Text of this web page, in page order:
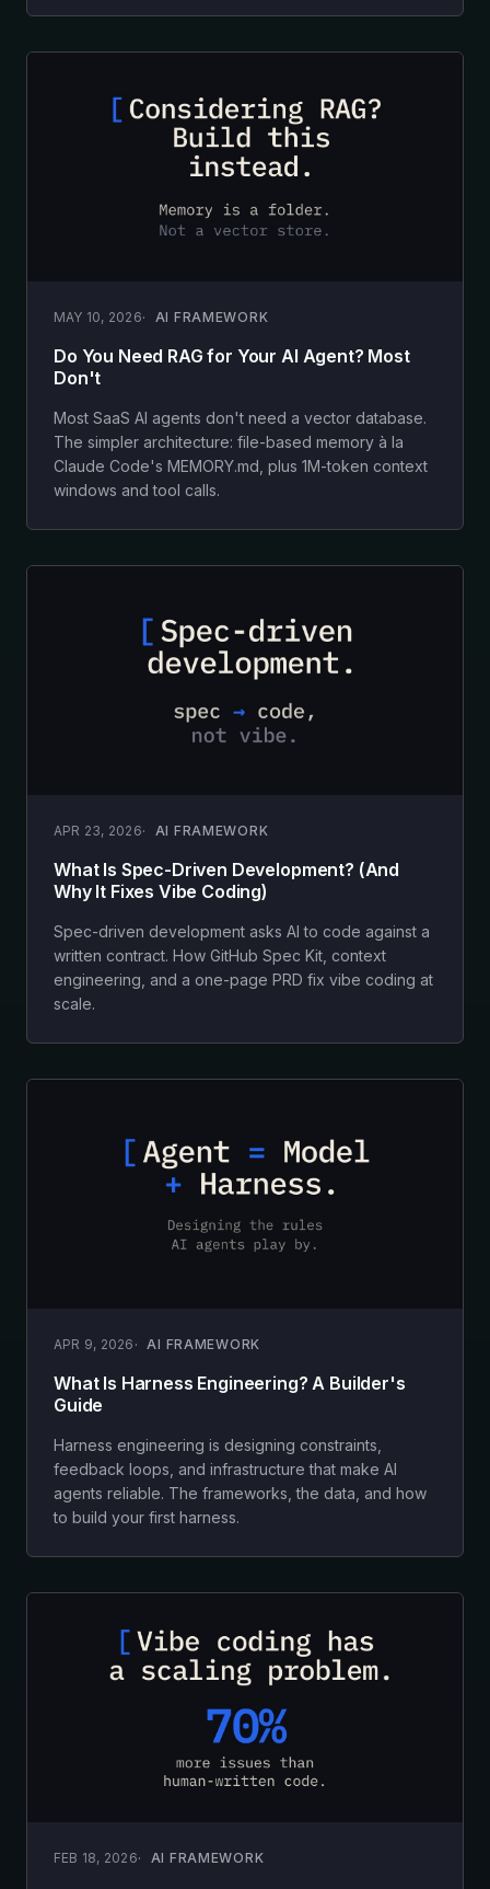
MAY 10, 2026 AI FRAMEWORK
Do You Need RAG for Your AI Agent? Most
Don't
Most SaaS AI agents don't need a vector database.
The simpler architecture: file-based memory à la
Claude Code's MEMORY.md, plus 1M-token context
windows and tool calls.
APR 23, 2026 AI FRAMEWORK
What Is Spec-Driven Development? (And
Why It Fixes Vibe Coding)
Spec-driven development asks AI to code against a
written contract. How GitHub Spec Kit, context
engineering, and a one-page PRD fix vibe coding at
scale.
APR 9, 2026 AI FRAMEWORK
What Is Harness Engineering? A Builder's
Guide
Harness engineering is designing constraints,
feedback loops, and infrastructure that make AI
agents reliable. The frameworks, the data, and how
to build your first harness.
FEB 18, 2026 AI FRAMEWORK